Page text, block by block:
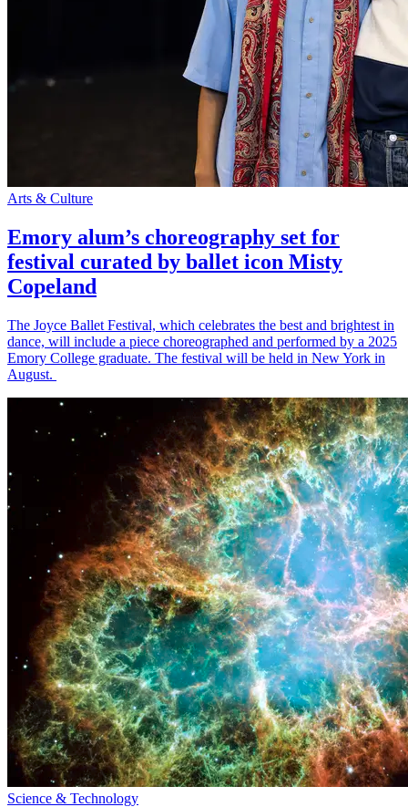
Arts & Culture
Emory alum’s choreography set for
festival curated by ballet icon Misty
Copeland
The Joyce Ballet Festival, which celebrates the best and brightest in
dance, will include a piece choreographed and performed by a 2025
Emory College graduate. The festival will be held in New York in
August.
Science & Technology